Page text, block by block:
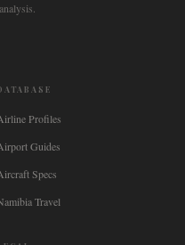
Profiles
Guides
Specs
Travel